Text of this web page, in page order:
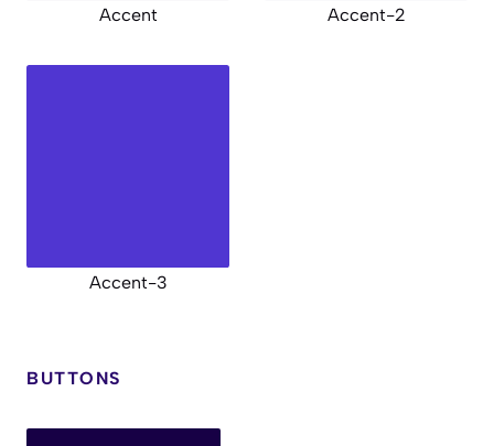
Accent Accent-2
Accent-3
BUTTONS